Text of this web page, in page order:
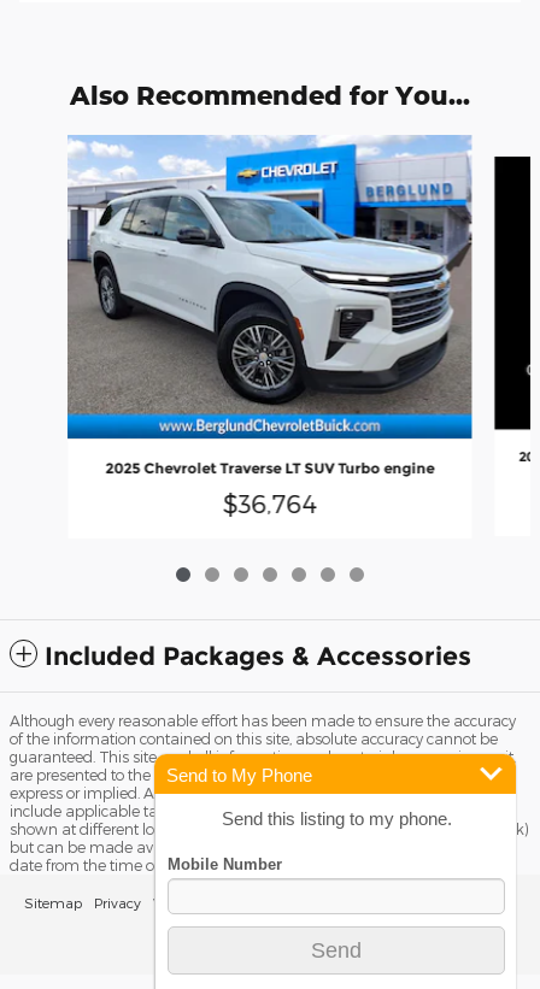
Also Recommended for You...
Slide 1 of 7
2025 Chevrolet Traverse LT SUV Turbo engine
$36,764
Included Packages & Accessories
Although every reasonable effort has been made to ensure the accuracy
of the information contained on this site, absolute accuracy cannot be
guaranteed. This site, and all information and materials appearing on it,
are presented to the user "as is" without warranty of any kind, either
express or implied. All vehicles are subject to prior sale. Price does not
include applicable tax, title license, and Dealer Fee of $799. ‡Vehicles
shown at different locations are not currently in our inventory (Not in Stock)
but can be made available to you at our location within a reasonable
date from the time of your request, not to exceed one week.
Sitemap Privacy View Additional Disclosures
Send to My Phone
Send this listing to my phone.